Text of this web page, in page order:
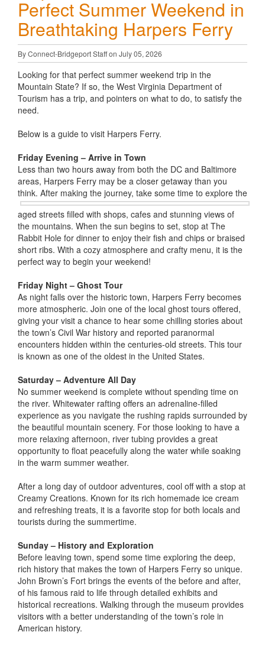
Perfect Summer Weekend in
Breathtaking Harpers Ferry
By Connect-Bridgeport Staff on July 05, 2026
Looking for that perfect summer weekend trip in the
Mountain State? If so, the West Virginia Department of
Tourism has a trip, and pointers on what to do, to satisfy the
need.
Below is a guide to visit Harpers Ferry.
Friday Evening – Arrive in Town
Less than two hours away from both the DC and Baltimore
areas, Harpers Ferry may be a closer getaway than you
think. After making the journey, take some time to explore the
aged streets filled with shops, cafes and stunning views of
the mountains. When the sun begins to set, stop at The
Rabbit Hole for dinner to enjoy their fish and chips or braised
short ribs. With a cozy atmosphere and crafty menu, it is the
perfect way to begin your weekend!
Friday Night – Ghost Tour
As night falls over the historic town, Harpers Ferry becomes
more atmospheric. Join one of the local ghost tours offered,
giving your visit a chance to hear some chilling stories about
the town’s Civil War history and reported paranormal
encounters hidden within the centuries-old streets. This tour
is known as one of the oldest in the United States.
Saturday – Adventure All Day
No summer weekend is complete without spending time on
the river. Whitewater rafting offers an adrenaline-filled
experience as you navigate the rushing rapids surrounded by
the beautiful mountain scenery. For those looking to have a
more relaxing afternoon, river tubing provides a great
opportunity to float peacefully along the water while soaking
in the warm summer weather.
After a long day of outdoor adventures, cool off with a stop at
Creamy Creations. Known for its rich homemade ice cream
and refreshing treats, it is a favorite stop for both locals and
tourists during the summertime.
Sunday – History and Exploration
Before leaving town, spend some time exploring the deep,
rich history that makes the town of Harpers Ferry so unique.
John Brown’s Fort brings the events of the before and after,
of his famous raid to life through detailed exhibits and
historical recreations. Walking through the museum provides
visitors with a better understanding of the town’s role in
American history.